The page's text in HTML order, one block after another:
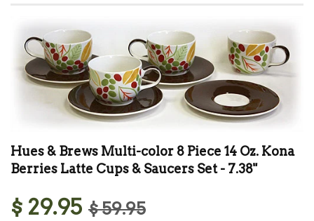
Hues & Brews Multi-color 8 Piece 14 Oz. Kona
Berries Latte Cups & Saucers Set - 7.38"
$ 29.95 $ 59.95